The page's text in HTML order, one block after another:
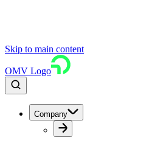
Skip to main content
OMV Logo
Company